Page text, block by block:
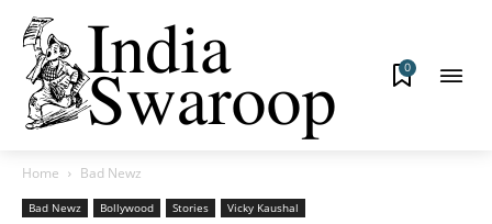
0
Home Bad Newz
Bad Newz Bollywood Stories Vicky Kaushal